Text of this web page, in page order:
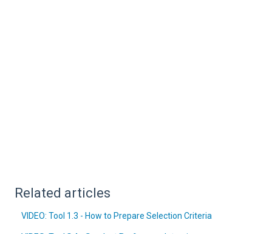
Related articles
VIDEO: Tool 1.3 - How to Prepare Selection Criteria